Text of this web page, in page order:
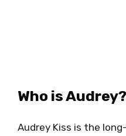
Who is Audrey?
Audrey Kiss is the